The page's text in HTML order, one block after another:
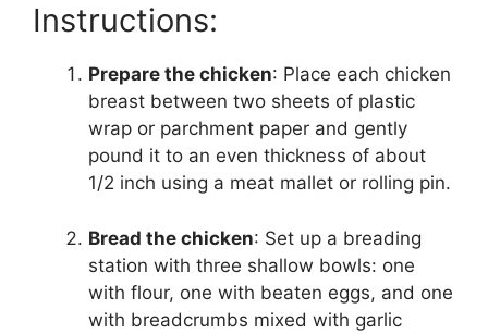
Instructions:
Prepare the chicken: Place each chicken
breast between two sheets of plastic
wrap or parchment paper and gently
pound it to an even thickness of about
1/2 inch using a meat mallet or rolling pin.
Bread the chicken: Set up a breading
station with three shallow bowls: one
with flour, one with beaten eggs, and one
with breadcrumbs mixed with garlic